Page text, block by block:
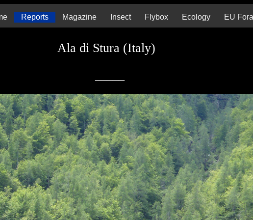
Reports Magazine Insect Flybox Ecology EU Fora
Ala di Stura (Italy)